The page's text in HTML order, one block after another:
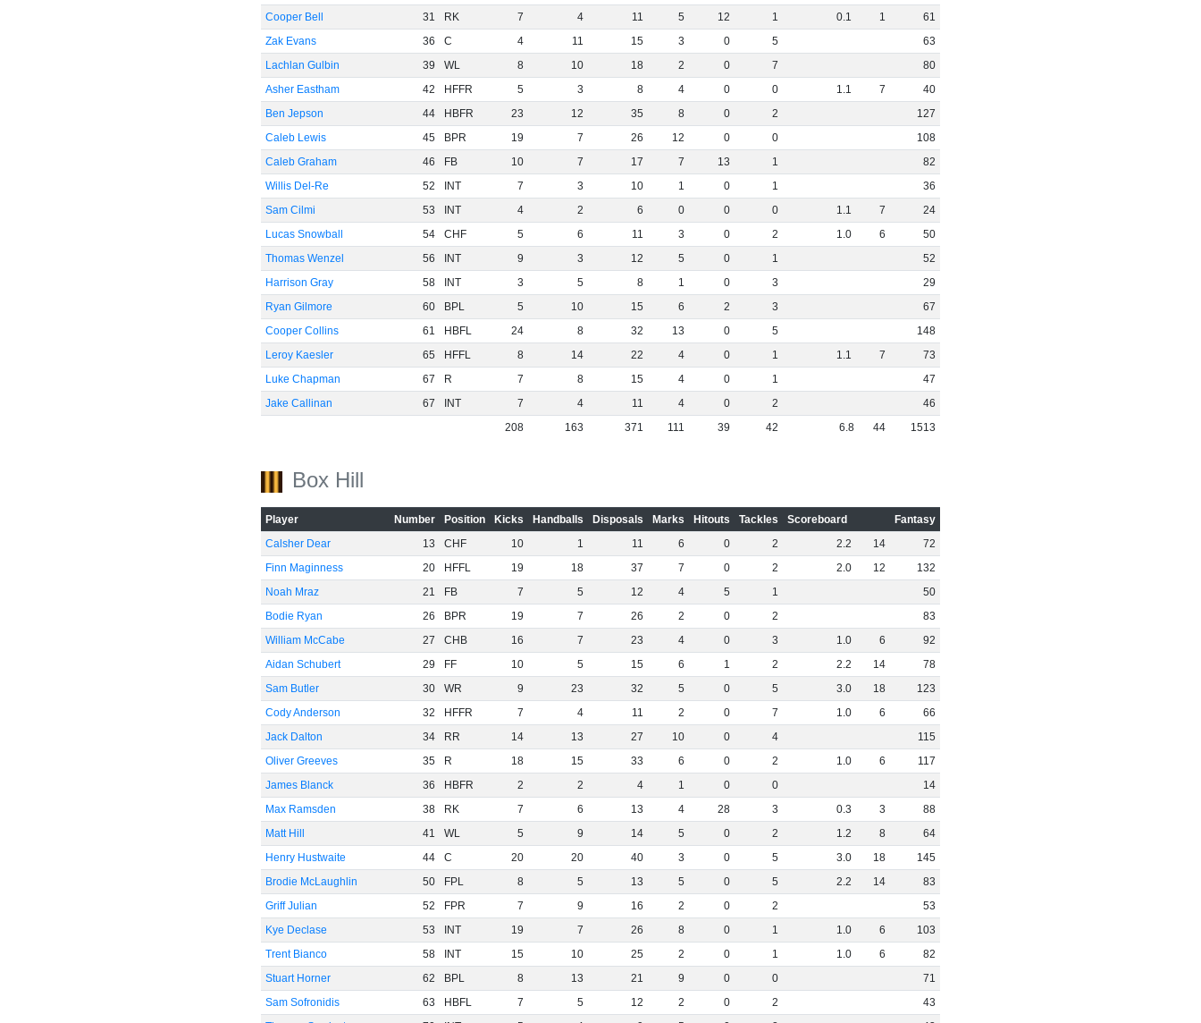
Cooper Bell
31 RK 7 4 11 5 12 1 0.1 1
61
Zak Evans
36 C 4 11 15 3 0 5
63
Lachlan Gulbin
39 WL 8 10 18 2 0 7
80
Asher Eastham
42 HFFR 5 3 8 4 0 0 1.1 7
40
Ben Jepson
44 HBFR 23 12 35 8 0 2
127
Caleb Lewis
45 BPR 19 7 26 12 0 0
108
Caleb Graham
46 FB 10 7 17 7 13 1
82
Willis Del-Re
52 INT 7 3 10 1 0 1
36
Sam Cilmi
53 INT 4 2 6 0 0 0 1.1 7
24
Lucas Snowball
54 CHF 5 6 11 3 0 2 1.0 6
50
Thomas Wenzel
56 INT 9 3 12 5 0 1
52
Harrison Gray
58 INT 3 5 8 1 0 3
29
Ryan Gilmore
60 BPL 5 10 15 6 2 3
67
Cooper Collins
61 HBFL 24 8 32 13 0 5
148
Leroy Kaesler
65 HFFL 8 14 22 4 0 1 1.1 7
73
Luke Chapman
67 R 7 8 15 4 0 1
47
Jake Callinan
67 INT 7 4 11 4 0 2
46
208
163 371 111 39 42 6.8 44 1513
Box Hill
Player Number Position Kicks Handballs Disposals Marks Hitouts Tackles Scoreboard
Fantasy
Calsher Dear
13 CHF 10 1 11 6 0 2 2.2 14
72
Finn Maginness
20 HFFL 19 18 37 7 0 2 2.0 12
132
Noah Mraz
21 FB 7 5 12 4 5 1
50
Bodie Ryan
26 BPR 19 7 26 2 0 2
83
William McCabe
27 CHB 16 7 23 4 0 3 1.0 6
92
Aidan Schubert
29 FF 10 5 15 6 1 2 2.2 14
78
Sam Butler
30 WR 9 23 32 5 0 5 3.0 18
123
Cody Anderson
32 HFFR 7 4 11 2 0 7 1.0 6
66
Jack Dalton
34 RR 14 13 27 10 0 4
115
Oliver Greeves
35 R 18 15 33 6 0 2 1.0 6
117
James Blanck
36 HBFR 2 2 4 1 0 0
14
Max Ramsden
38 RK 7 6 13 4 28 3 0.3 3
88
Matt Hill
41 WL 5 9 14 5 0 2 1.2 8
64
Henry Hustwaite
44 C 20 20 40 3 0 5 3.0 18
145
Brodie McLaughlin
50 FPL 8 5 13 5 0 5 2.2 14
83
Griff Julian
52 FPR 7 9 16 2 0 2
53
Kye Declase
53 INT 19 7 26 8 0 1 1.0 6
103
Trent Bianco
58 INT 15 10 25 2 0 1 1.0 6
82
Stuart Horner
62 BPL 8 13 21 9 0 0
71
Sam Sofronidis
63 HBFL 7 5 12 2 0 2
43